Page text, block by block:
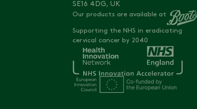
SE16 4DG, UK
Our products are available at
Supporting the NHS in eradicating
cervical cancer by 2040